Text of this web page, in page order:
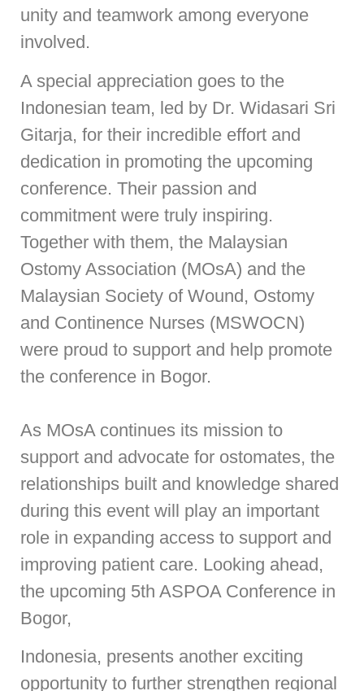
unity and teamwork among everyone
involved.
A special appreciation goes to the
Indonesian team, led by Dr. Widasari Sri
Gitarja, for their incredible effort and
dedication in promoting the upcoming
conference. Their passion and
commitment were truly inspiring.
Together with them, the Malaysian
Ostomy Association (MOsA) and the
Malaysian Society of Wound, Ostomy
and Continence Nurses (MSWOCN)
were proud to support and help promote
the conference in Bogor.
As MOsA continues its mission to
support and advocate for ostomates, the
relationships built and knowledge shared
during this event will play an important
role in expanding access to support and
improving patient care. Looking ahead,
the upcoming 5th ASPOA Conference in
Bogor,
Indonesia, presents another exciting
opportunity to further strengthen regional